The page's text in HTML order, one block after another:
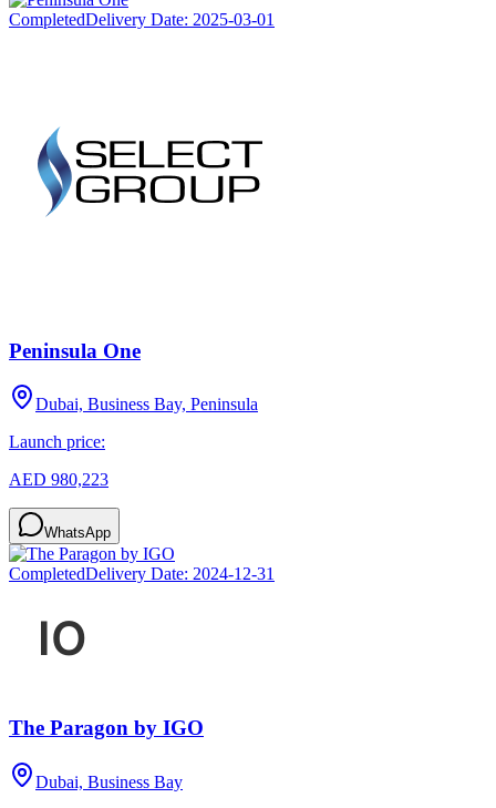
CompletedDelivery Date: 2025-03-01
Peninsula One
Dubai, Business Bay, Peninsula
Launch price:
AED 980,223
WhatsApp
CompletedDelivery Date: 2024-12-31
The Paragon by IGO
Dubai, Business Bay